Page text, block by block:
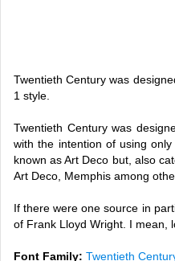
Twentieth Century was
1 style.
Twentieth Century was
with the intention of using
known as Art Deco but, also
Art Deco, Memphis among
If there were one source in
of Frank Lloyd Wright. I mean,
Font Family: Twentieth